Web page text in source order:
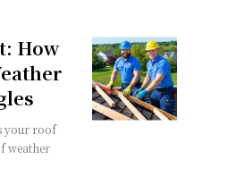
How
your roof
weather